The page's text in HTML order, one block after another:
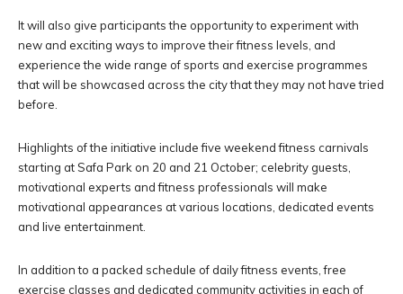
It will also give participants the opportunity to experiment with
new and exciting ways to improve their fitness levels, and
experience the wide range of sports and exercise programmes
that will be showcased across the city that they may not have tried
before.
Highlights of the initiative include five weekend fitness carnivals
starting at Safa Park on 20 and 21 October; celebrity guests,
motivational experts and fitness professionals will make
motivational appearances at various locations, dedicated events
and live entertainment.
In addition to a packed schedule of daily fitness events, free
exercise classes and dedicated community activities in each of